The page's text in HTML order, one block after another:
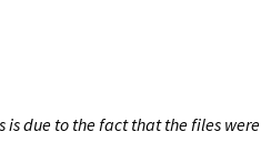
due to the fact that the files were